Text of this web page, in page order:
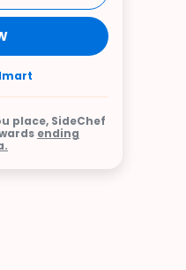
place, SideChef
ending